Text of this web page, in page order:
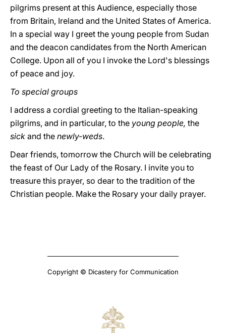
pilgrims present at this Audience, especially those
from Britain, Ireland and the United States of America.
In a special way I greet the young people from Sudan
and the deacon candidates from the North American
College. Upon all of you I invoke the Lord's blessings
of peace and joy.
To special groups
I address a cordial greeting to the Italian-speaking
pilgrims, and in particular, to the young people, the
sick and the newly-weds.
Dear friends, tomorrow the Church will be celebrating
the feast of Our Lady of the Rosary. I invite you to
treasure this prayer, so dear to the tradition of the
Christian people. Make the Rosary your daily prayer.
Copyright © Dicastery for Communication